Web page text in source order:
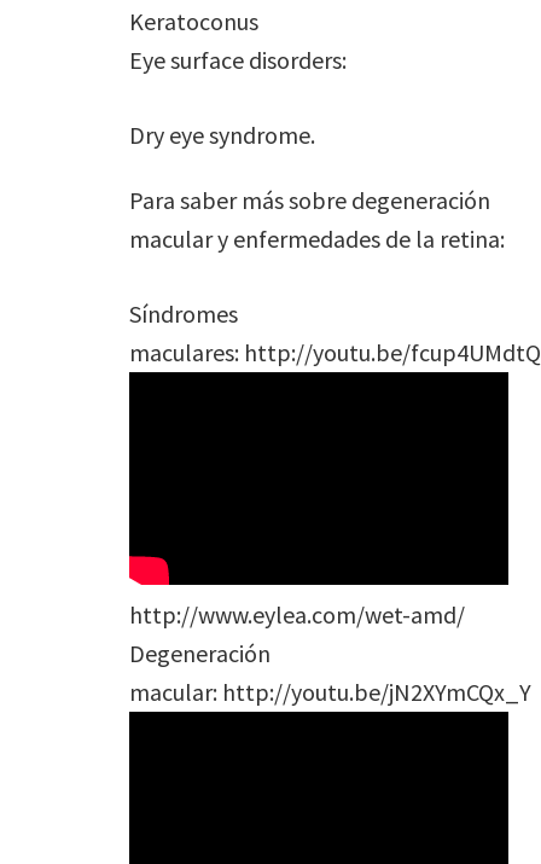
Keratoconus
Eye surface disorders:
Dry eye syndrome.
Para saber más sobre degeneración
macular y enfermedades de la retina:
Síndromes
maculares: http://youtu.be/
http://www.eylea.com/wet-amd/
Degeneración
macular: http://youtu.be/jN2XYmCQx_Y